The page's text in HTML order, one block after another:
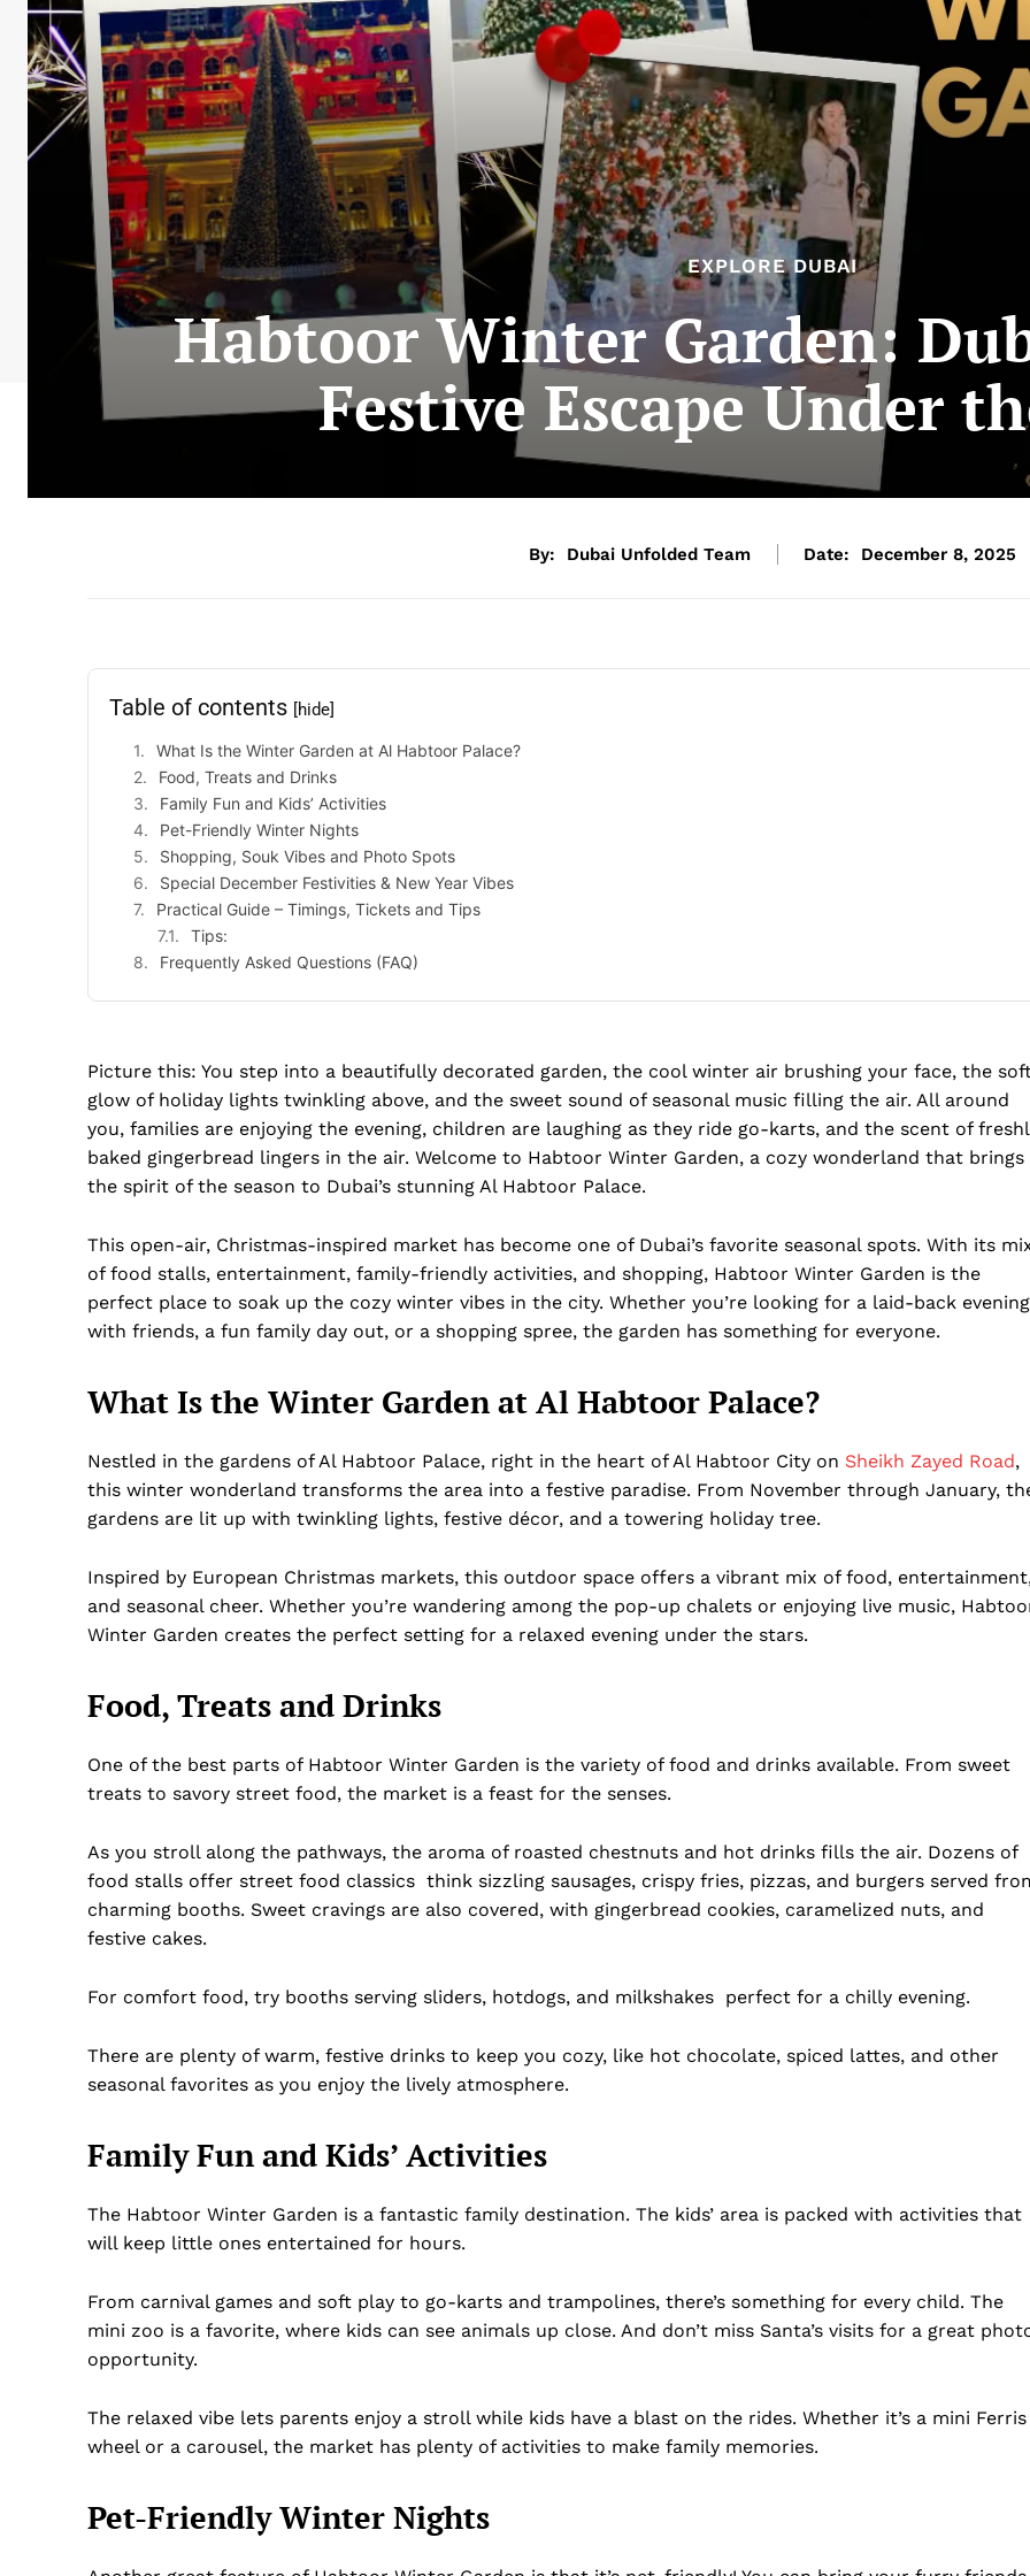
Dubai Unfolded
About Us
Privacy Policy
EXPLORE DUBAI
Habtoor Winter Garden:
Festive Escape Under
By: Dubai Unfolded Team Date: December 8, 2025
Table of contents [hide]
What Is the Winter Garden at Al Habtoor Palace?
Food, Treats and Drinks
Family Fun and Kids’ Activities
Pet-Friendly Winter Nights
Shopping, Souk Vibes and Photo Spots
Special December Festivities & New Year Vibes
Practical Guide – Timings, Tickets and Tips
Tips:
Frequently Asked Questions (FAQ)
Picture this: You step into a beautifully decorated garden, the cool winter air brushing your face, the
glow of holiday lights twinkling above, and the sweet sound of seasonal music filling the air. All around
you, families are enjoying the evening, children are laughing as they ride go-karts, and the scent of
baked gingerbread lingers in the air. Welcome to Habtoor Winter Garden, a cozy wonderland that brings
the spirit of the season to Dubai’s stunning Al Habtoor Palace.
This open-air, Christmas-inspired market has become one of Dubai’s favorite seasonal spots. With its
of food stalls, entertainment, family-friendly activities, and shopping, Habtoor Winter Garden is the
perfect place to soak up the cozy winter vibes in the city. Whether you’re looking for a laid-back evening
with friends, a fun family day out, or a shopping spree, the garden has something for everyone.
What Is the Winter Garden at Al Habtoor Palace?
Nestled in the gardens of Al Habtoor Palace, right in the heart of Al Habtoor City on Sheikh Zayed Road,
this winter wonderland transforms the area into a festive paradise. From November through January,
gardens are lit up with twinkling lights, festive décor, and a towering holiday tree.
Inspired by European Christmas markets, this outdoor space offers a vibrant mix of food,
and seasonal cheer. Whether you’re wandering among the pop-up chalets or enjoying live music,
Winter Garden creates the perfect setting for a relaxed evening under the stars.
Food, Treats and Drinks
One of the best parts of Habtoor Winter Garden is the variety of food and drinks available. From sweet
treats to savory street food, the market is a feast for the senses.
As you stroll along the pathways, the aroma of roasted chestnuts and hot drinks fills the air. Dozens of
food stalls offer street food classics think sizzling sausages, crispy fries, pizzas, and burgers served
charming booths. Sweet cravings are also covered, with gingerbread cookies, caramelized nuts, and
festive cakes.
For comfort food, try booths serving sliders, hotdogs, and milkshakes perfect for a chilly evening.
There are plenty of warm, festive drinks to keep you cozy, like hot chocolate, spiced lattes, and other
seasonal favorites as you enjoy the lively atmosphere.
Family Fun and Kids’ Activities
The Habtoor Winter Garden is a fantastic family destination. The kids’ area is packed with activities that
will keep little ones entertained for hours.
From carnival games and soft play to go-karts and trampolines, there’s something for every child. The
mini zoo is a favorite, where kids can see animals up close. And don’t miss Santa’s visits for a great
opportunity.
The relaxed vibe lets parents enjoy a stroll while kids have a blast on the rides. Whether it’s a mini Ferris
wheel or a carousel, the market has plenty of activities to make family memories.
Pet-Friendly Winter Nights